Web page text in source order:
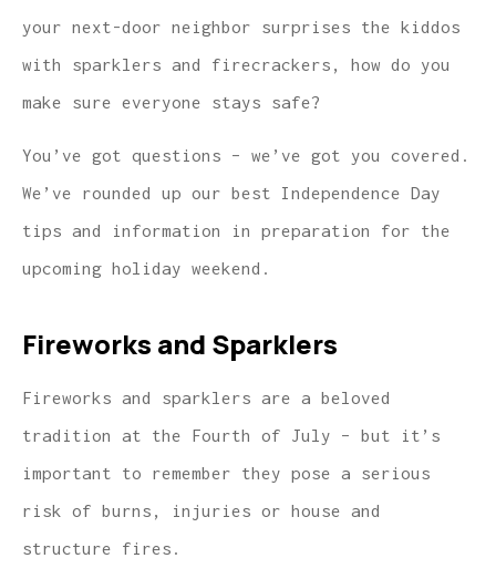
your next-door neighbor surprises the kiddos
with sparklers and firecrackers, how do you
make sure everyone stays safe?
You’ve got questions – we’ve got you covered.
We’ve rounded up our best Independence Day
tips and information in preparation for the
upcoming holiday weekend.
Fireworks and Sparklers
Fireworks and sparklers are a beloved
tradition at the Fourth of July – but it’s
important to remember they pose a serious
risk of burns, injuries or house and
structure fires.